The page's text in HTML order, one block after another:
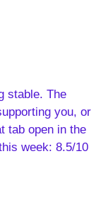
stable. The
you, or
tab open in the
week: 8.5/10